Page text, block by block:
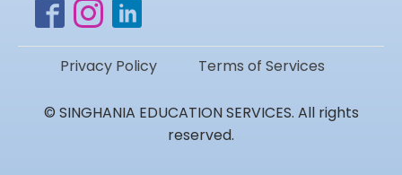
Privacy Policy Terms of Services
© SINGHANIA EDUCATION SERVICES. All rights
reserved.